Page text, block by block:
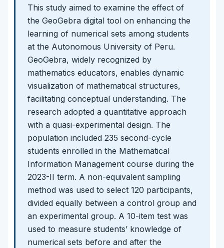
This study aimed to examine the effect of
the GeoGebra digital tool on enhancing the
learning of numerical sets among students
at the Autonomous University of Peru.
GeoGebra, widely recognized by
mathematics educators, enables dynamic
visualization of mathematical structures,
facilitating conceptual understanding. The
research adopted a quantitative approach
with a quasi-experimental design. The
population included 235 second-cycle
students enrolled in the Mathematical
Information Management course during the
2023-II term. A non-equivalent sampling
method was used to select 120 participants,
divided equally between a control group and
an experimental group. A 10-item test was
used to measure students’ knowledge of
numerical sets before and after the